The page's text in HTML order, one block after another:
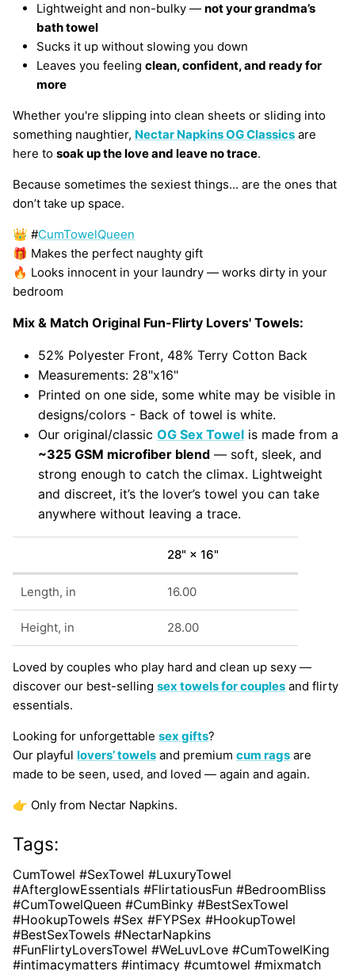
Lightweight and non-bulky — not your grandma’s
bath towel
Sucks it up without slowing you down
Leaves you feeling clean, confident, and ready for
more
Whether you're slipping into clean sheets or sliding into
something naughtier, Nectar Napkins OG Classics are
here to soak up the love and leave no trace.
Because sometimes the sexiest things... are the ones that
don’t take up space.
👑 #CumTowelQueen
🎁 Makes the perfect naughty gift
🔥 Looks innocent in your laundry — works dirty in your
bedroom
Mix & Match Original Fun-Flirty Lovers' Towels:
52% Polyester Front, 48% Terry Cotton Back
Measurements: 28"x16"
Printed on one side, some white may be visible in
designs/colors - Back of towel is white.
Our original/classic OG Sex Towel is made from a
~325 GSM microfiber blend — soft, sleek, and
strong enough to catch the climax. Lightweight
and discreet, it’s the lover’s towel you can take
anywhere without leaving a trace.
28" × 16"
Length, in 16.00
Height, in 28.00
Loved by couples who play hard and clean up sexy —
discover our best-selling sex towels for couples and flirty
essentials.
Looking for unforgettable sex gifts?
Our playful lovers’ towels and premium cum rags are
made to be seen, used, and loved — again and again.
👉 Only from Nectar Napkins.
Tags:
CumTowel #SexTowel #LuxuryTowel
#AfterglowEssentials #FlirtatiousFun #BedroomBliss
#CumTowelQueen #CumBinky #BestSexTowel
#HookupTowels #Sex #FYPSex #HookupTowel
#BestSexTowels #NectarNapkins
#FunFlirtyLoversTowel #WeLuvLove #CumTowelKing
#intimacymatters #intimacy #cumtowel #mixmatch